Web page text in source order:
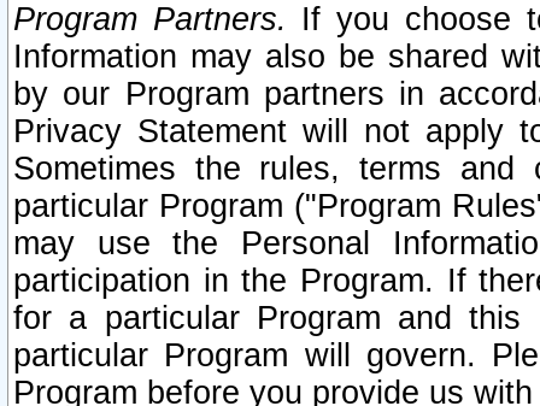
Program Partners. If you choose
Information may also be shared
by our Program partners in
Privacy Statement will not apply
Sometimes the rules, terms
particular Program ("Program
may use the Personal
participation in the Program. If
for a particular Program and
particular Program will govern.
Program before you provide us